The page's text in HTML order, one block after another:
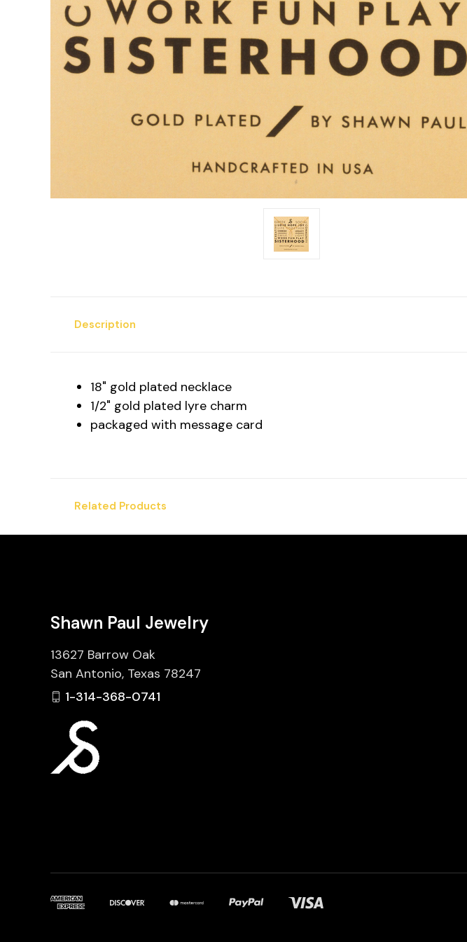
Description
18" gold plated necklace
1/2" gold plated lyre charm
packaged with message card
Related Products
Shawn Paul Jewelry
13627 Barrow Oak
San Antonio, Texas 78247
1-314-368-0741